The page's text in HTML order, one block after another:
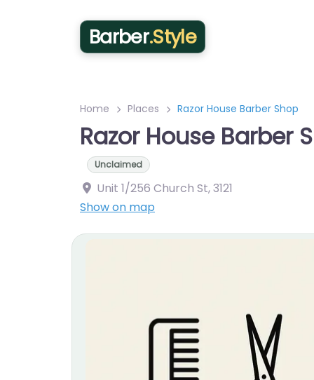
Barber.Style
Home Places Razor House Barber Shop
Razor House Barber
Unclaimed
Unit 1/256 Church St,3121
Show on map